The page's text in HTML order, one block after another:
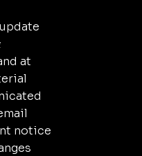
at
notice